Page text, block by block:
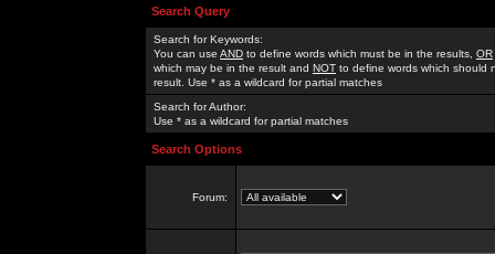
Search Query
Search for Keywords:
You can use AND to define words which must be in the results, OR
which may be in the result and NOT to define words which should
result. Use * as a wildcard for partial matches
Search for Author:
Use * as a wildcard for partial matches
Search Options
Forum: